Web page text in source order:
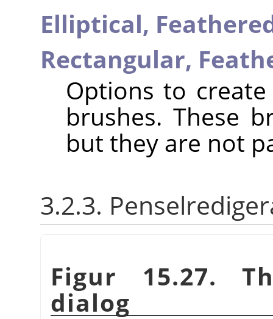
Elliptical,
Rectangular,
Options to
brushes. These
but they are not
3.2.3.
Figur 15.27.
dialog